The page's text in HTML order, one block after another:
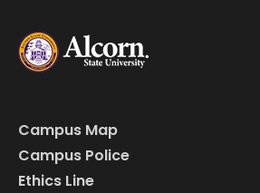
Campus Map
Campus Police
Ethics Line